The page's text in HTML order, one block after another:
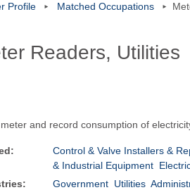
Profile Matched Occupations
Readers, Utilities
and record consumption of
Control & Valve Installers &
& Industrial Equipment
Government Utilities